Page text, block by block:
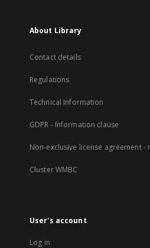
About Library
Contact details
Regulations
Technical Information
GDPR - Information clause
Non-exclusive license agreement
Cluster WMBC
User's account
Log in